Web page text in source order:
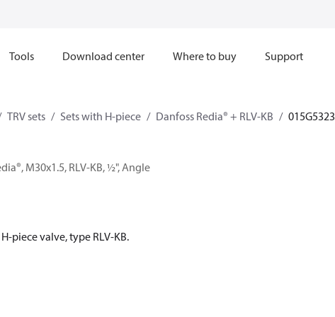
Tools Download center Where to buy Support
TRV sets Sets with H-piece Danfoss Redia® + RLV-KB 015G5323
M30x1.5, RLV-KB, ½", Angle
piece valve, type RLV-KB.